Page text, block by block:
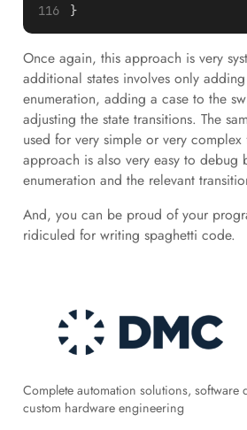
}
Once again, this approach is very
additional states involves only
enumeration, adding a case to the
adjusting the state transitions. The
used for very simple or very complex
approach is also very easy to debug
enumeration and the relevant
And, you can be proud of your
ridiculed for writing spaghetti code.
Complete automation solutions, software
custom hardware engineering